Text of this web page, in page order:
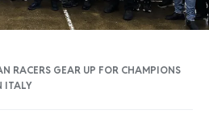
RACERS GEAR UP FOR CHAMPIONS
ITALY